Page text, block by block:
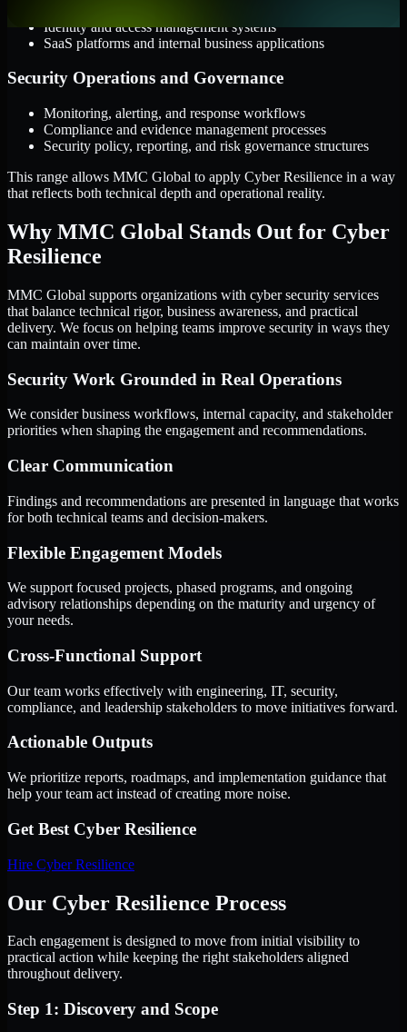
Identity and access management systems
SaaS platforms and internal business applications
Security Operations and Governance
Monitoring, alerting, and response workflows
Compliance and evidence management processes
Security policy, reporting, and risk governance structures
This range allows MMC Global to apply Cyber Resilience in a way
that reflects both technical depth and operational reality.
Why MMC Global Stands Out for Cyber
Resilience
MMC Global supports organizations with cyber security services
that balance technical rigor, business awareness, and practical
delivery. We focus on helping teams improve security in ways they
can maintain over time.
Security Work Grounded in Real Operations
We consider business workflows, internal capacity, and stakeholder
priorities when shaping the engagement and recommendations.
Clear Communication
Findings and recommendations are presented in language that works
for both technical teams and decision-makers.
Flexible Engagement Models
We support focused projects, phased programs, and ongoing
advisory relationships depending on the maturity and urgency of
your needs.
Cross-Functional Support
Our team works effectively with engineering, IT, security,
compliance, and leadership stakeholders to move initiatives forward.
Actionable Outputs
We prioritize reports, roadmaps, and implementation guidance that
help your team act instead of creating more noise.
Get Best Cyber Resilience
Hire Cyber Resilience
Our Cyber Resilience Process
Each engagement is designed to move from initial visibility to
practical action while keeping the right stakeholders aligned
throughout delivery.
Step 1: Discovery and Scope